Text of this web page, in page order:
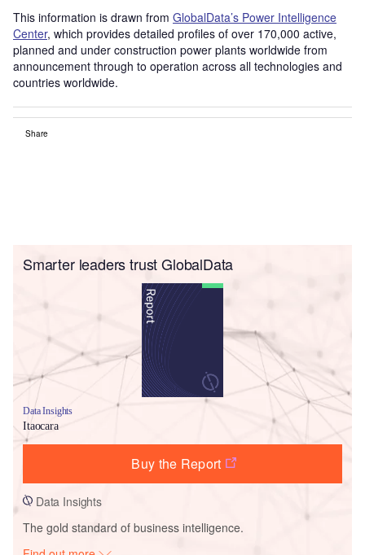
This information is drawn from GlobalData’s Power Intelligence
Center, which provides detailed profiles of over 170,000 active,
planned and under construction power plants worldwide from
announcement through to operation across all technologies and
countries worldwide.
Share
Smarter leaders trust GlobalData
Data Insights
Itaocara
Buy the Report
Data Insights
The gold standard of business intelligence.